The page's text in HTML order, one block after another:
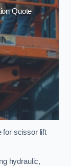
Quote
for scissor lift
hydraulic,